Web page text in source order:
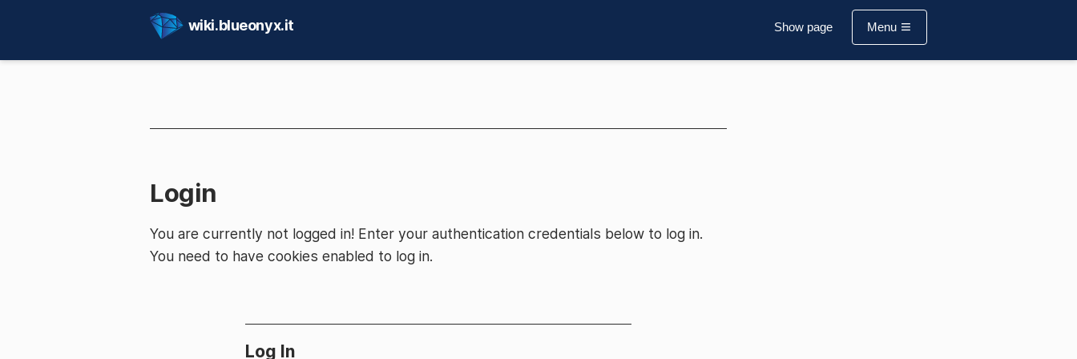
wiki.blueonyx.it Show page Menu
Login
You are currently not logged in! Enter your authentication credentials below to log in.
You need to have cookies enabled to log in.
Log In